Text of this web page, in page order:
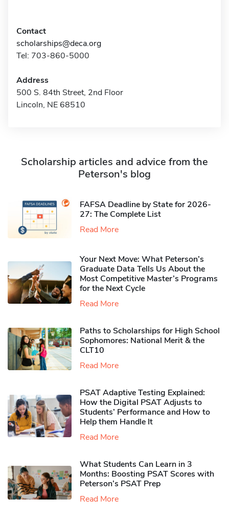
Contact
scholarships@deca.org
Tel: 703-860-5000
Address
500 S. 84th Street, 2nd Floor
Lincoln, NE 68510
Scholarship articles and advice from the
Peterson's blog
FAFSA Deadline by State for 2026-
27: The Complete List
Read More
Your Next Move: What Peterson’s
Graduate Data Tells Us About the
Most Competitive Master’s Programs
for the Next Cycle
Read More
Paths to Scholarships for High School
Sophomores​: National Merit & the
CLT10
Read More
PSAT Adaptive Testing Explained:
How the Digital PSAT Adjusts to
Students’ Performance and How to
Help them Handle It
Read More
What Students Can Learn in 3
Months: Boosting PSAT Scores with
Peterson’s PSAT Prep
Read More